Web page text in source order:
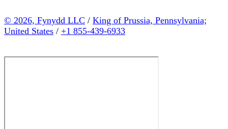
© 2026, Fynydd LLC / King of Prussia, Pennsylvania;
United States / +1 855-439-6933